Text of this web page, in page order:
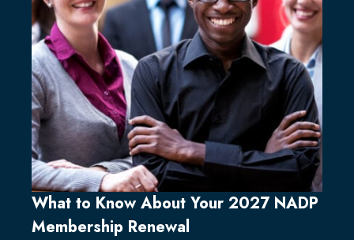
What to Know About Your 2027 NADP
Membership Renewal